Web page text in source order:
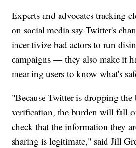
Experts and advocates tracking
on social media say Twitter's
incentivize bad actors to run
campaigns — they also make it
meaning users to know what's
"Because Twitter is dropping the
verification, the burden will fall
check that the information they
sharing is legitimate," said Jill